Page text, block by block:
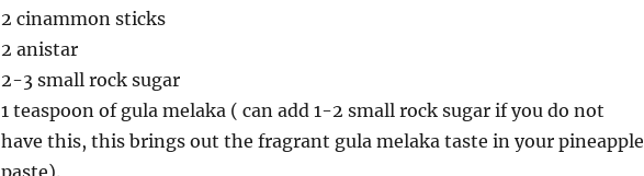
2 cinammon sticks
2 anistar
2-3 small rock sugar
1 teaspoon of gula melaka ( can add 1-2 small rock sugar if you do not
have this, this brings out the fragrant gula melaka taste in your pineapple
paste).